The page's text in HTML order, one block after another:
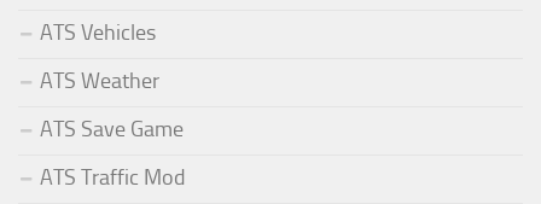
ATS Vehicles
ATS Weather
ATS Save Game
ATS Traffic Mod